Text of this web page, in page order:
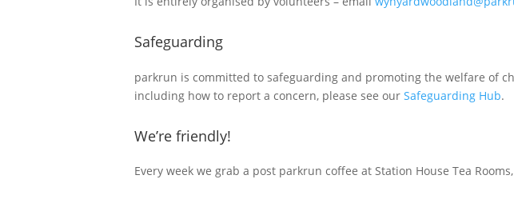
Safeguarding
parkrun is committed to safeguarding and promoting the welfare of
including how to report a concern, please see our Safeguarding Hub.
We’re friendly!
Every week we grab a post parkrun coffee at Station House Tea